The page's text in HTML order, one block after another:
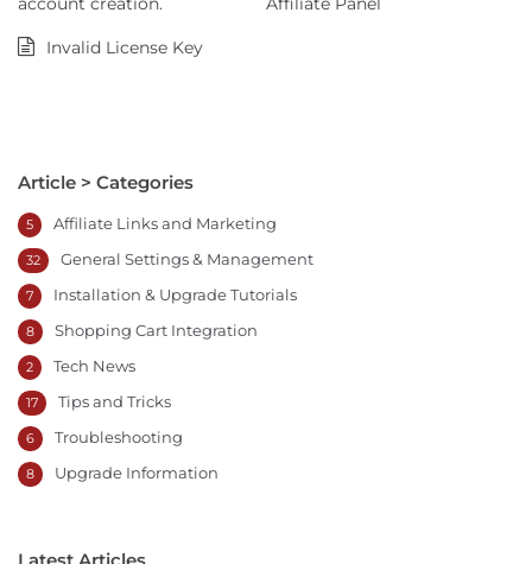
Invalid License Key
Article > Categories
Affiliate Links and Marketing
5
General Settings & Management
32
Installation & Upgrade Tutorials
7
Shopping Cart Integration
8
Tech News
2
Tips and Tricks
17
Troubleshooting
6
Upgrade Information
8